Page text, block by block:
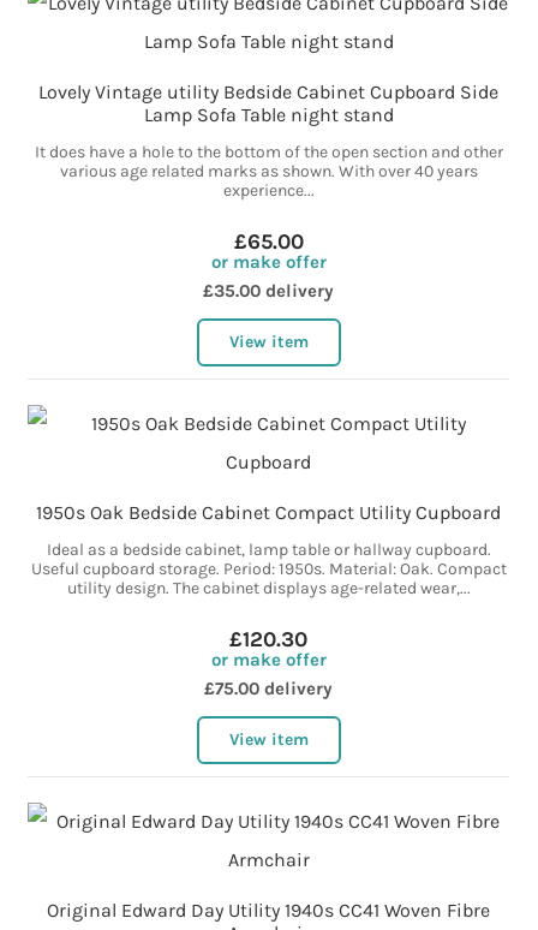
Lovely Vintage utility Bedside Cabinet Cupboard Side
Lamp Sofa Table night stand
It does have a hole to the bottom of the open section and other
various age related marks as shown. With over 40 years
experience...
£65.00
or make offer
£35.00 delivery
View item
1950s Oak Bedside Cabinet Compact Utility Cupboard
Ideal as a bedside cabinet, lamp table or hallway cupboard.
Useful cupboard storage. Period: 1950s. Material: Oak. Compact
utility design. The cabinet displays age-related wear,...
£120.30
or make offer
£75.00 delivery
View item
Original Edward Day Utility 1940s CC41 Woven Fibre